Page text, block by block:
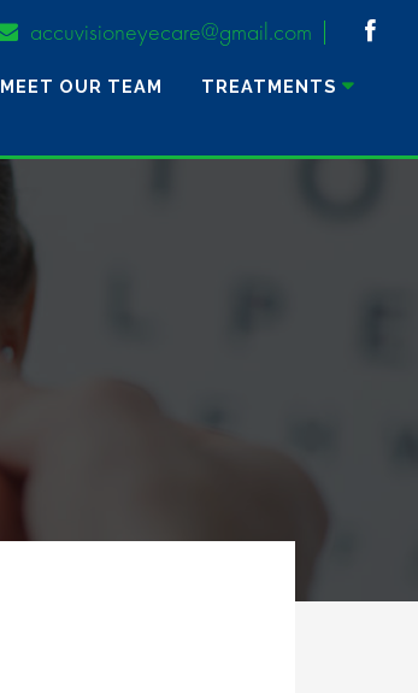
accuvisioneyecare@gmail.com
MEET OUR TEAM TREATMENTS